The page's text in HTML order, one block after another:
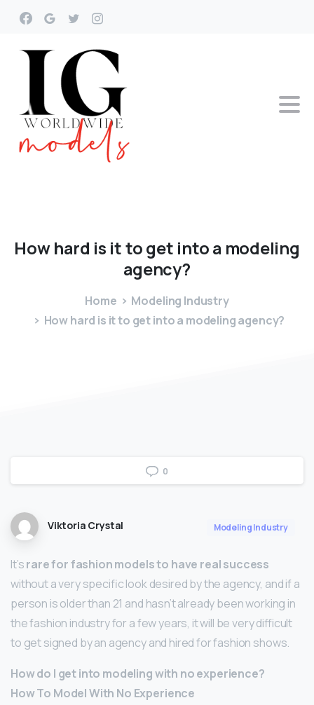
How hard is ittoget intoa modeling
agency?
Home
Modeling Industry
How hard is it to get into a modeling agency?
0
Viktoria Crystal Modeling Industry
It’srare for fashion models to have real success
without a very specific look desired by the agency, and if a
person is older than 21 and hasn’t already been working in
the fashion industry for a few years, it will be very difficult
to get signed by an agency and hired for fashion shows.
How do I get into modeling with no experience?
How To Model With No Experience